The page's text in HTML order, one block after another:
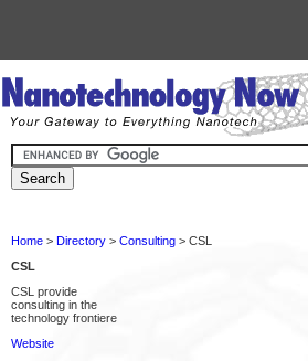
Home > Directory > Consulting > CSL
CSL
CSL provide
consulting in the
technology frontiere
Website